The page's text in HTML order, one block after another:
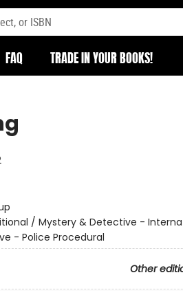
FAQ TRADE IN YOUR BOOKS!
/ Mystery & Detective -
- Police Procedural
Other